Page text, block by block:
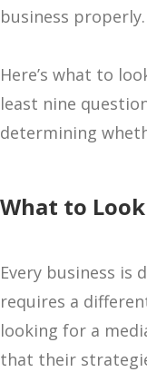
business properly.
Here’s what to
least nine
determining
What to
Every business is
requires a
looking for a
that their